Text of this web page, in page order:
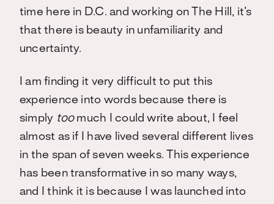
time here in D.C. and working on The Hill, it’s
that there is beauty in unfamiliarity and
uncertainty.
I am finding it very difficult to put this
experience into words because there is
simply too much I could write about, I feel
almost as if I have lived several different lives
in the span of seven weeks. This experience
has been transformative in so many ways,
and I think it is because I was launched into